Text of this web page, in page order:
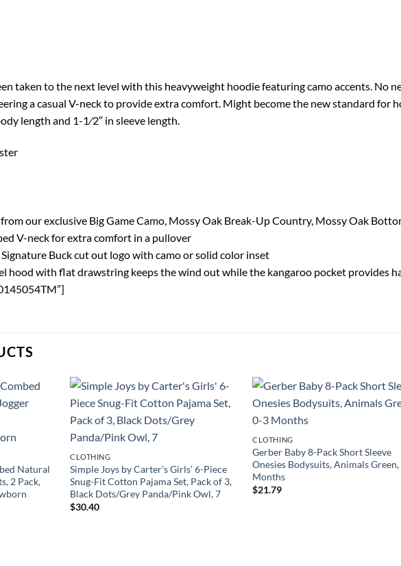
taken to the next level with this heavyweight hoodie featuring camo accents. No
a casual V-neck to provide extra comfort. Might become the new standard for
length and 1-1⁄2″ in sleeve length.
our exclusive Big Game Camo, Mossy Oak Break-Up Country, Mossy Oak
V-neck for extra comfort in a pullover
Buck cut out logo with camo or solid color inset
hood with flat drawstring keeps the wind out while the kangaroo pocket provides
Natural
2 Pack,
CLOTHING
Simple Joys by Carter’s Girls’ 6-Piece
Snug-Fit Cotton Pajama Set, Pack of 3,
Black Dots/Grey Panda/Pink Owl, 7
$30.40
CLOTHING
Gerber Baby 8-Pack Short Sleeve
Onesies Bodysuits, Animals
Months
$21.79